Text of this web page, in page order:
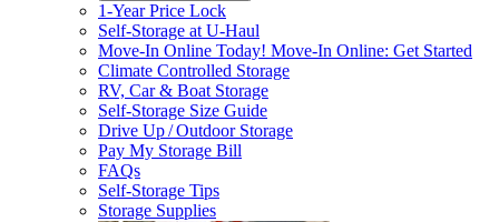
1-Year Price Lock
Self-Storage atU-Haul
Move-In Online Today! Move-In Online: Get Started
Climate Controlled Storage
RV, Car & Boat Storage
Self-Storage Size Guide
Drive Up / Outdoor Storage
Pay My Storage Bill
FAQs
Self-Storage Tips
Storage Supplies